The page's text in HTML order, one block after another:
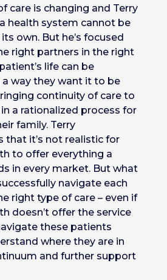
care is changing and Terry
health system cannot be
own. But he’s focused
right partners in the right
life can be
a way they want it to be
continuity of care to
a rationalized process for
family. Terry
that it’s not realistic for
to offer everything a
in every market. But what
navigate each
right type of care – even if
doesn’t offer the service
these patients
where they are in
and further support